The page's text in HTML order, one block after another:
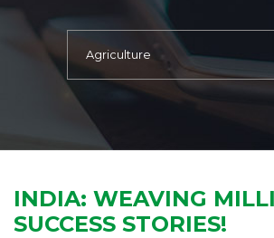
INDIA: WEAVING
SUCCESS STORIES!